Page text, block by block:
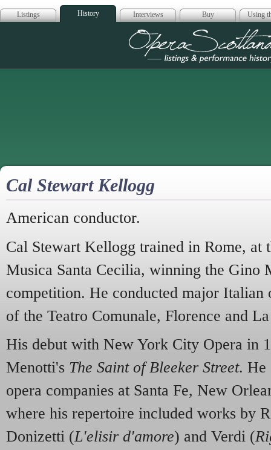
Listings History Interviews Buy Using
Opera
Cal Stewart Kellogg
American conductor.
Cal Stewart Kellogg trained in Rome, at
Musica Santa Cecilia, winning the Gino
competition. He conducted major Italian
of the Teatro Comunale, Florence and
His debut with New York City Opera in
Menotti's The Saint of Bleeker Street. He
opera companies at Santa Fe, New
where his repertoire included works by
Donizetti (L'elisir d'amore) and Verdi (